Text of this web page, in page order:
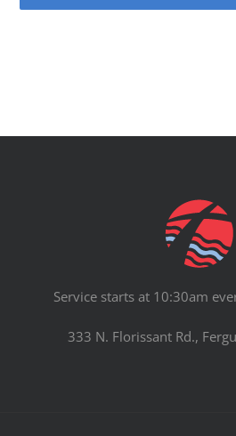
Service starts at 10:30am
333 N. Florissant Rd.,